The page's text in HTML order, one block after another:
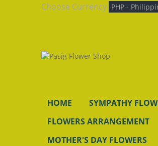
Choose Currency
HOME SYMPATHY
FLOWERS ARRANGEMENT
MOTHER'S DAY FLOWERS